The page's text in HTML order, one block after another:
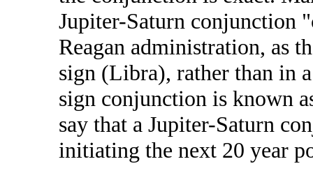
Jupiter-Saturn conjunction
Reagan administration, as
sign (Libra), rather than in
sign conjunction is known
say that a Jupiter-Saturn
initiating the next 20 year